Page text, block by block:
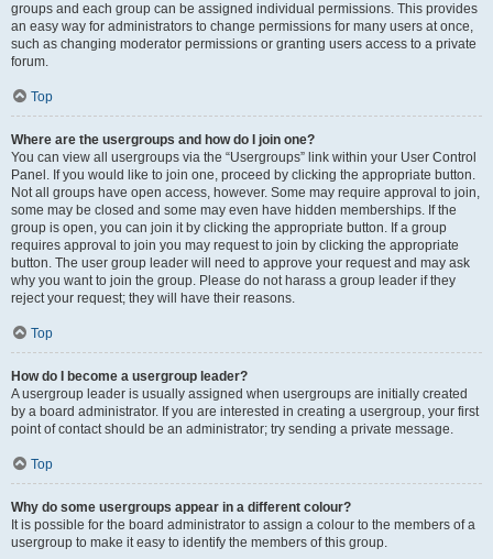
groups and each group can be assigned individual permissions. This provides
an easy way for administrators to change permissions for many users at once,
such as changing moderator permissions or granting users access to a private
forum.
Top
Where are the usergroups and how do I join one?
You can view all usergroups via the “Usergroups” link within your User Control
Panel. If you would like to join one, proceed by clicking the appropriate button.
Not all groups have open access, however. Some may require approval to join,
some may be closed and some may even have hidden memberships. If the
group is open, you can join it by clicking the appropriate button. If a group
requires approval to join you may request to join by clicking the appropriate
button. The user group leader will need to approve your request and may ask
why you want to join the group. Please do not harass a group leader if they
reject your request; they will have their reasons.
Top
How do I become a usergroup leader?
A usergroup leader is usually assigned when usergroups are initially created
by a board administrator. If you are interested in creating a usergroup, your first
point of contact should be an administrator; try sending a private message.
Top
Why do some usergroups appear in a different colour?
It is possible for the board administrator to assign a colour to the members of a
usergroup to make it easy to identify the members of this group.